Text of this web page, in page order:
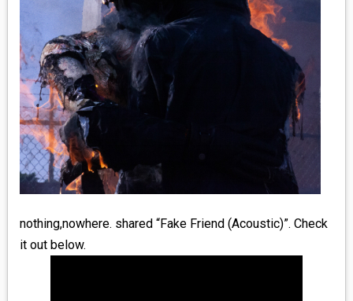
COMICS
ENTERTAINMENT
BOOKS
FASHION
CONTACT
nothing,nowhere. shared “Fake Friend (Acoustic)”. Check
it out below.